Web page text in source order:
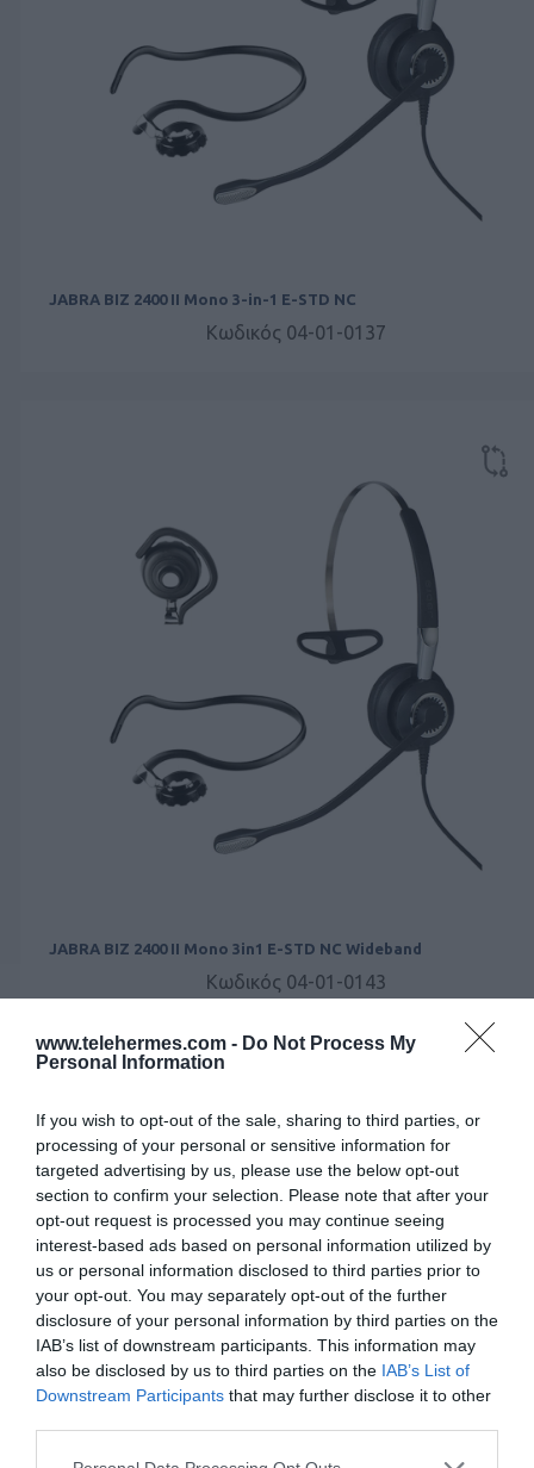
www.telehermes.com - Do Not Process My
Personal Information
If you wish to opt-out of the sale, sharing to third parties, or
processing of your personal or sensitive information for
targeted advertising by us, please use the below opt-out
section to confirm your selection. Please note that after your
opt-out request is processed you may continue seeing
interest-based ads based on personal information utilized by
us or personal information disclosed to third parties prior to
your opt-out. You may separately opt-out of the further
disclosure of your personal information by third parties on the
IAB’s list of downstream participants. This information may
also be disclosed by us to third parties on the IAB’s List of
Downstream Participants that may further disclose it to other
Please note that this website/app uses one or more Google
JABRA BIZ 2400 II Mono 3-in-1 E-STD NC
Κωδικός 04-01-0137
JABRA BIZ 2400 II Mono 3in1 E-STD NC Wideband
Κωδικός 04-01-0143